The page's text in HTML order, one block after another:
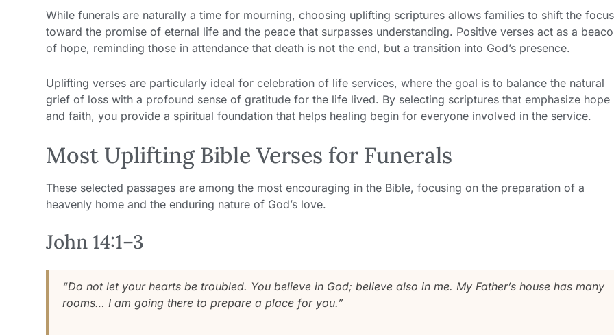
While funerals are naturally a time for mourning, choosing uplifting scriptures allows families to shift the focus
toward the promise of eternal life and the peace that surpasses understanding. Positive verses act as a
of hope, reminding those in attendance that death is not the end, but a transition into God’s presence.
Uplifting verses are particularly ideal for celebration of life services, where the goal is to balance the natural
grief of loss with a profound sense of gratitude for the life lived. By selecting scriptures that emphasize hope
and faith, you provide a spiritual foundation that helps healing begin for everyone involved in the service.
Most Uplifting Bible Verses for Funerals
These selected passages are among the most encouraging in the Bible, focusing on the preparation of a
heavenly home and the enduring nature of God’s love.
John 14:1–3
“Do not let your hearts be troubled. You believe in God; believe also in me. My Father’s house has many
rooms… I am going there to prepare a place for you.”